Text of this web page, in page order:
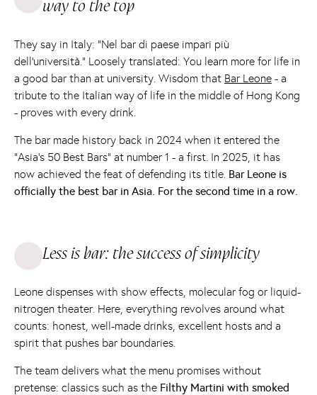
way to the top
They say in Italy: “Nel bar di paese impari più
dell'università.” Loosely translated: You learn more for life in
a good bar than at university. Wisdom that Bar Leone - a
tribute to the Italian way of life in the middle of Hong Kong
- proves with every drink.
The bar made history back in 2024 when it entered the
“Asia's 50 Best Bars” at number 1 - a first. In 2025, it has
now achieved the feat of defending its title. Bar Leone is
officially the best bar in Asia. For the second time in a row.
Less is bar: the success of simplicity
Leone dispenses with show effects, molecular fog or liquid-
nitrogen theater. Here, everything revolves around what
counts: honest, well-made drinks, excellent hosts and a
spirit that pushes bar boundaries.
The team delivers what the menu promises without
pretense: classics such as the Filthy Martini with smoked